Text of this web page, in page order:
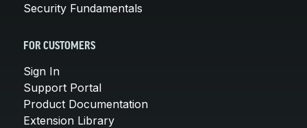
Security Fundamentals
FOR CUSTOMERS
Sign In
Support Portal
Product Documentation
Extension Library